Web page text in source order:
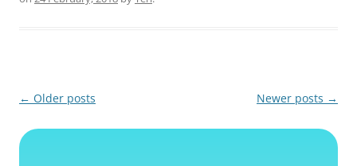
Post
← Older posts Newer posts →